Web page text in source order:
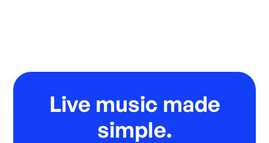
Live music made
simple.